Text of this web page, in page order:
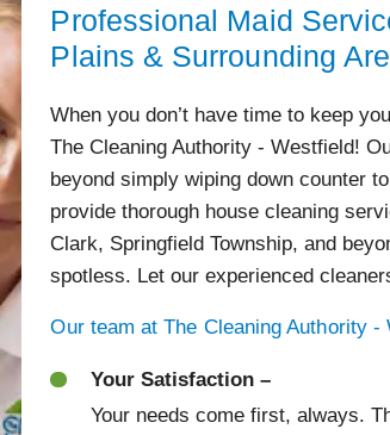
Professional Maid
Plains & Surrounding
When you don’t have time to keep
The Cleaning Authority - Westfield!
beyond simply wiping down counter
provide thorough house cleaning
Clark, Springfield Township, and
spotless. Let our experienced
Our team at The Cleaning Authority
Your Satisfaction –
Your needs come first, always.